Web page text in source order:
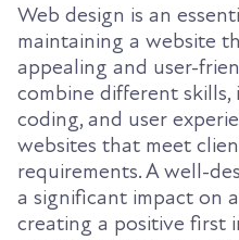
Web design is an
maintaining a website
appealing and user-
combine different
coding, and user
websites that meet
requirements. A well-
a significant impact on
creating a positive first